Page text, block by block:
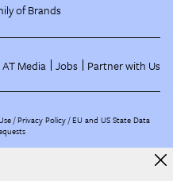
of Brands
Media Jobs Partner with Us
Privacy Policy EU and US State Data